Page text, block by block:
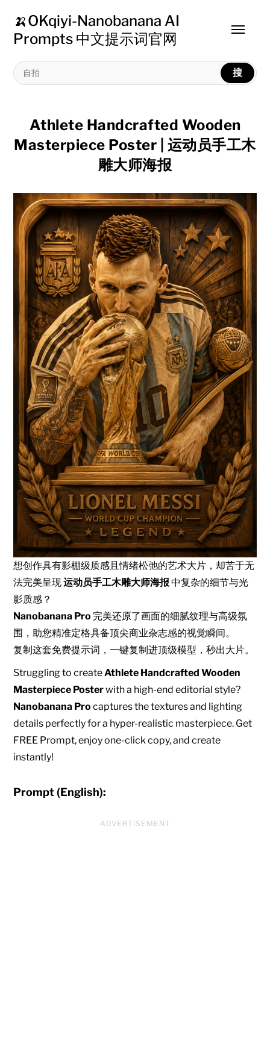
🍌OKqiyi-Nanobanana AI
Prompts 中文提示词官网
搜
Toggle
Athlete Handcrafted Wooden
Masterpiece Poster | 运动员手工木
雕大师海报
想创作具有影棚级质感且情绪松弛的艺术大片，却苦于无
法完美呈现运动员手工木雕大师海报 中复杂的细节与光
影质感？
Nanobanana Pro 完美还原了画面的细腻纹理与高级氛
围，助您精准定格具备顶尖商业杂志感的视觉瞬间。
复制这套免费提示词，一键复制进顶级模型，秒出大片。
Struggling to create Athlete Handcrafted Wooden
Masterpiece Posterwith a high-end editorial style?
Nanobanana Pro captures the textures and lighting
details perfectly for a hyper-realistic masterpiece. Get
FREE Prompt, enjoy one-click copy, and create
instantly!
Prompt (English):
ADVERTISEMENT